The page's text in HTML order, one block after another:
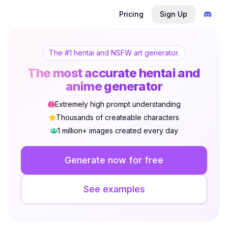
Pricing Sign Up
The #1 hentai and NSFW art generator.
The most accurate hentai and
anime generator
Extremely high prompt understanding
Thousands of createable characters
1 million+ images created every day
Generate now for free
See examples